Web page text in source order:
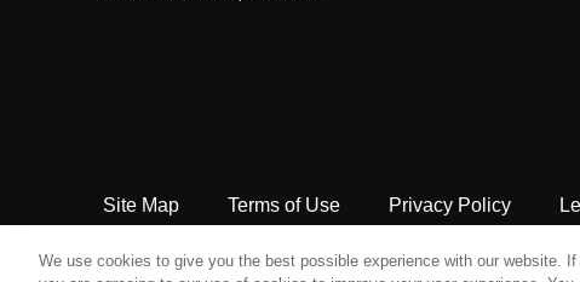
Site Map Terms of Use Privacy Policy
Copyright Flexco
We use cookies to give you the best possible experience with our website.